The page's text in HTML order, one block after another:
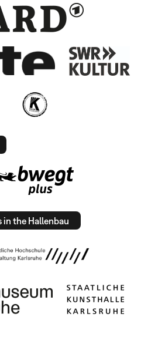
the Hallenbau